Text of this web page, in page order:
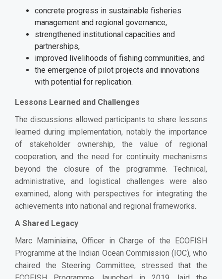
concrete progress in sustainable fisheries
management and regional governance,
strengthened institutional capacities and
partnerships,
improved livelihoods of fishing communities, and
the emergence of pilot projects and innovations
with potential for replication.
Lessons Learned and Challenges
The discussions allowed participants to share lessons
learned during implementation, notably the importance
of stakeholder ownership, the value of regional
cooperation, and the need for continuity mechanisms
beyond the closure of the programme. Technical,
administrative, and logistical challenges were also
examined, along with perspectives for integrating the
achievements into national and regional frameworks.
A Shared Legacy
Marc Maminiaina, Officer in Charge of the ECOFISH
Programme at the Indian Ocean Commission (IOC), who
chaired the Steering Committee, stressed that the